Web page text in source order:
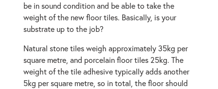
be in sound condition and be able to take the
weight of the new floor tiles. Basically, is your
substrate up to the job?
Natural stone tiles weigh approximately 35kg per
square metre, and porcelain floor tiles 25kg. The
weight of the tile adhesive typically adds another
5kg per square metre, so in total, the floor should